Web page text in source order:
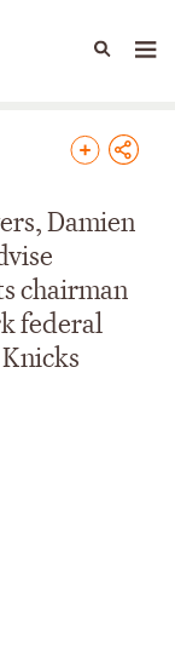
Damien
chairman
federal